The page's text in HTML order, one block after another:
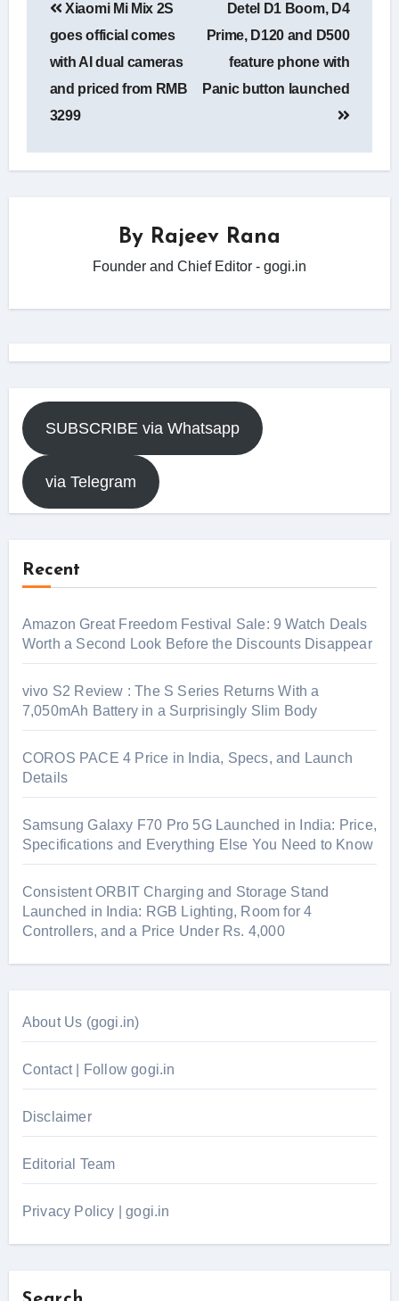
navigation
Xiaomi Mi Mix 2S
goes official comes
with AI dual cameras
and priced from RMB
3299
Detel D1 Boom, D4
Prime, D120 and D500
feature phone with
Panic button launched
By Rajeev Rana
Founder and Chief Editor - gogi.in
SUBSCRIBE via Whatsapp
via Telegram
Recent
Amazon Great Freedom Festival Sale: 9 Watch Deals
Worth a Second Look Before the Discounts Disappear
vivo S2 Review : The S Series Returns With a
7,050mAh Battery in a Surprisingly Slim Body
COROS PACE 4 Price in India, Specs, and Launch
Details
Samsung Galaxy F70 Pro 5G Launched in India: Price,
Specifications and Everything Else You Need to Know
Consistent ORBIT Charging and Storage Stand
Launched in India: RGB Lighting, Room for 4
Controllers, and a Price Under Rs. 4,000
About Us (gogi.in)
Contact | Follow gogi.in
Disclaimer
Editorial Team
Privacy Policy | gogi.in